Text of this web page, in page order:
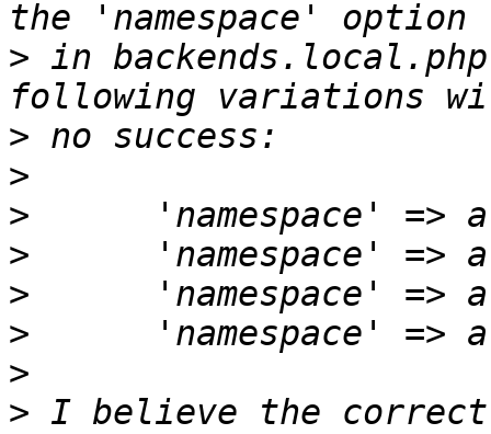
> in
>
>
>
>
>
>
>
> I believe the correct